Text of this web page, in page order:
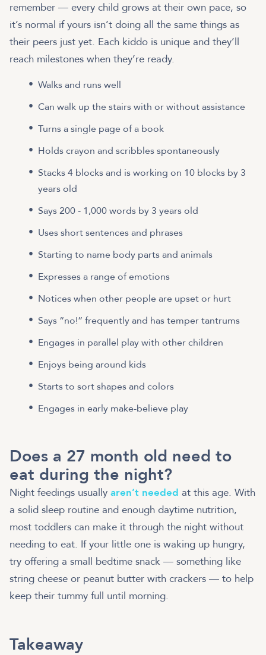
remember — every child grows at their own pace, so
it’s normal if yours isn’t doing all the same things as
their peers just yet. Each kiddo is unique and they’ll
reach milestones when they’re ready.
Walks and runs well
Can walk up the stairs with or without assistance
Turns a single page of a book
Holds crayon and scribbles spontaneously
Stacks 4 blocks and is working on 10 blocks by 3
years old
Says 200 - 1,000 words by 3 years old
Uses short sentences and phrases
Starting to name body parts and animals
Expresses a range of emotions
Notices when other people are upset or hurt
Says “no!” frequently and has temper tantrums
Engages in parallel play with other children
Enjoys being around kids
Starts to sort shapes and colors
Engages in early make-believe play
Does a 27 month old need to
eat during the night?
Night feedings usually aren’t needed at this age. With
a solid sleep routine and enough daytime nutrition,
most toddlers can make it through the night without
needing to eat. If your little one is waking up hungry,
try offering a small bedtime snack — something like
string cheese or peanut butter with crackers — to help
keep their tummy full until morning.
Takeaway